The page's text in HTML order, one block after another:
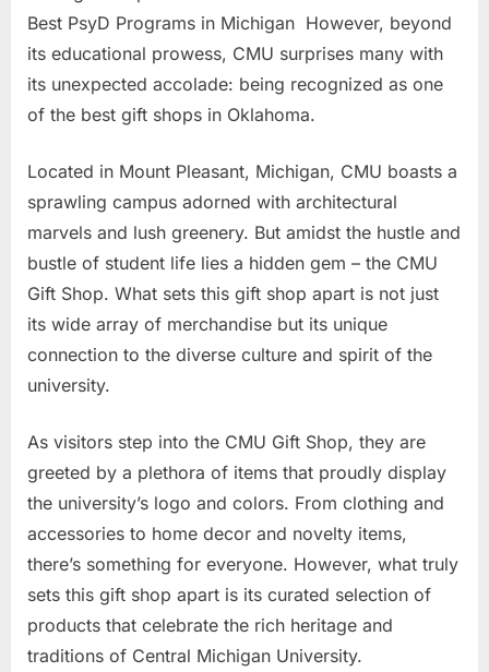
Best PsyD Programs in Michigan However, beyond
its educational prowess, CMU surprises many with
its unexpected accolade: being recognized as one
of the best gift shops in Oklahoma.
Located in Mount Pleasant, Michigan, CMU boasts a
sprawling campus adorned with architectural
marvels and lush greenery. But amidst the hustle and
bustle of student life lies a hidden gem – the CMU
Gift Shop. What sets this gift shop apart is not just
its wide array of merchandise but its unique
connection to the diverse culture and spirit of the
university.
As visitors step into the CMU Gift Shop, they are
greeted by a plethora of items that proudly display
the university’s logo and colors. From clothing and
accessories to home decor and novelty items,
there’s something for everyone. However, what truly
sets this gift shop apart is its curated selection of
products that celebrate the rich heritage and
traditions of Central Michigan University.